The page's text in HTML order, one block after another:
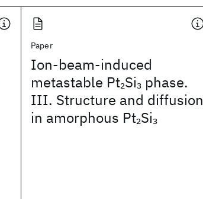
Paper
Ion-beam-induced
metastable Pt2Si3 phase.
III. Structure and diffusion
in amorphous Pt2Si3